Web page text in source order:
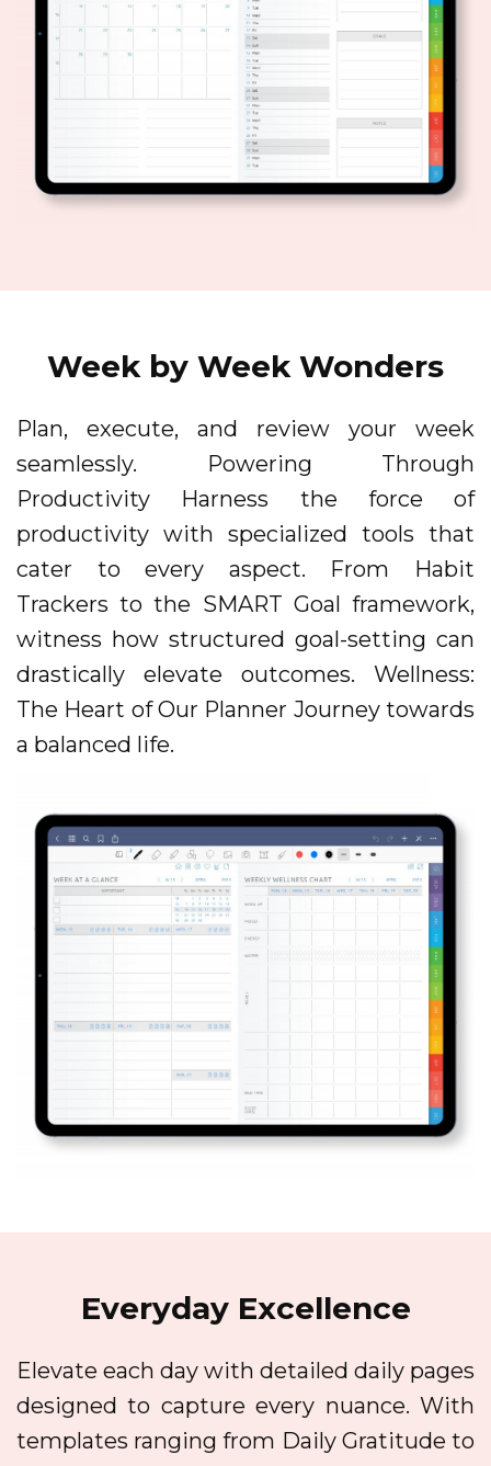
Week by Week Wonders
Plan, execute, and review your week
seamlessly. Powering Through
Productivity Harness the force of
productivity with specialized tools that
cater to every aspect. From Habit
Trackers to the SMART Goal framework,
witness how structured goal-setting can
drastically elevate outcomes. Wellness:
The Heart of Our Planner Journey towards
a balanced life.
Everyday Excellence
Elevate each day with detailed daily pages
designed to capture every nuance. With
templates ranging from Daily Gratitude to